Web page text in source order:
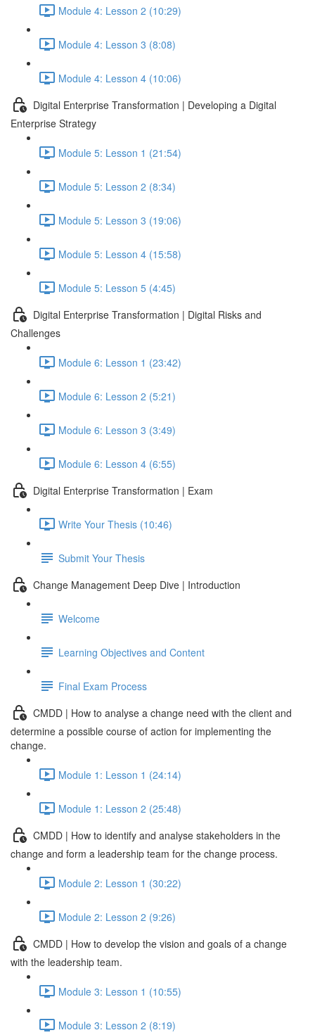
Module 4: Lesson 2 (10:29)
Module 4: Lesson 3 (8:08)
Module 4: Lesson 4 (10:06)
Digital Enterprise Transformation | Developing a Digital
Enterprise Strategy
Module 5: Lesson 1 (21:54)
Module 5: Lesson 2 (8:34)
Module 5: Lesson 3 (19:06)
Module 5: Lesson 4 (15:58)
Module 5: Lesson 5 (4:45)
Digital Enterprise Transformation | Digital Risks and
Challenges
Module 6: Lesson 1 (23:42)
Module 6: Lesson 2 (5:21)
Module 6: Lesson 3 (3:49)
Module 6: Lesson 4 (6:55)
Digital Enterprise Transformation | Exam
Write Your Thesis (10:46)
Submit Your Thesis
Change Management Deep Dive | Introduction
Welcome
Learning Objectives and Content
Final Exam Process
CMDD | How to analyse a change need with the client and
determine a possible course of action for implementing the
change.
Module 1: Lesson 1 (24:14)
Module 1: Lesson 2 (25:48)
CMDD | How to identify and analyse stakeholders in the
change and form a leadership team for the change process.
Module 2: Lesson 1 (30:22)
Module 2: Lesson 2 (9:26)
CMDD | How to develop the vision and goals of a change
with the leadership team.
Module 3: Lesson 1 (10:55)
Module 3: Lesson 2 (8:19)